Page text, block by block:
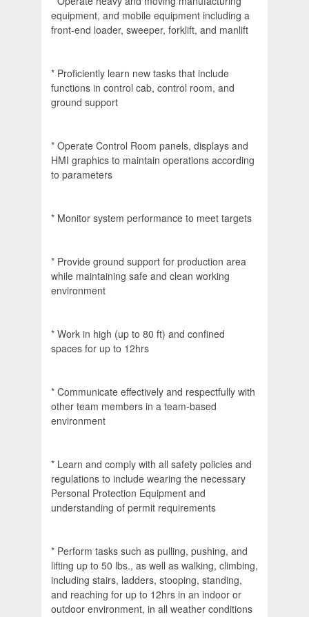
equipment, and mobile equipment including a
front-end loader, sweeper, forklift, and manlift
* Proficiently learn new tasks that include
functions in control cab, control room, and
ground support
* Operate Control Room panels, displays and
HMI graphics to maintain operations according
to parameters
* Monitor system performance to meet targets
* Provide ground support for production area
while maintaining safe and clean working
environment
* Work in high (up to 80 ft) and confined
spaces for up to 12hrs
* Communicate effectively and respectfully with
other team members in a team-based
environment
* Learn and comply with all safety policies and
regulations to include wearing the necessary
Personal Protection Equipment and
understanding of permit requirements
* Perform tasks such as pulling, pushing, and
lifting up to 50 lbs., as well as walking, climbing,
including stairs, ladders, stooping, standing,
and reaching for up to 12hrs in an indoor or
outdoor environment, in all weather conditions